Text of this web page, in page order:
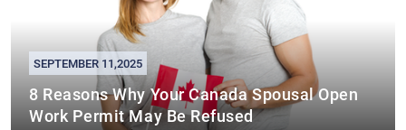
SEPTEMBER 11,2025
8 Reasons Why Your Canada Spousal Open
Work Permit May Be Refused